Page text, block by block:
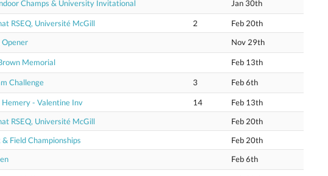
Champs & University Invitational Jan 30th
RSEQ, Université McGill 2
Feb 20th
Opener Nov 29th
Memorial Feb 13th
Challenge 3 Feb 6th
Hemery - Valentine Inv 14
Feb 13th
RSEQ, Université McGill
Feb 20th
Field Championships
Feb 20th
Feb 6th